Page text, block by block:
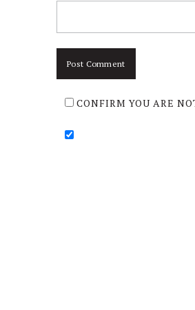
CONFIRM YOU ARE